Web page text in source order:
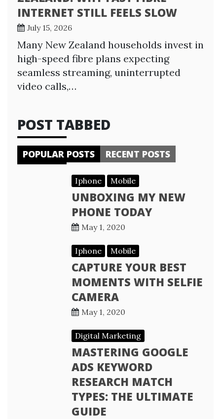
INTERNET STILL FEELS SLOW
July 15, 2026
Many New Zealand households invest in
high-speed fibre plans expecting
seamless streaming, uninterrupted
video calls,…
POST TABBED
POPULAR POSTS RECENT POSTS
Iphone Mobile
UNBOXING MY NEW
PHONE TODAY
May 1, 2020
Iphone Mobile
CAPTURE YOUR BEST
MOMENTS WITH SELFIE
CAMERA
May 1, 2020
Digital Marketing
MASTERING GOOGLE
ADS KEYWORD
RESEARCH MATCH
TYPES: THE ULTIMATE
GUIDE